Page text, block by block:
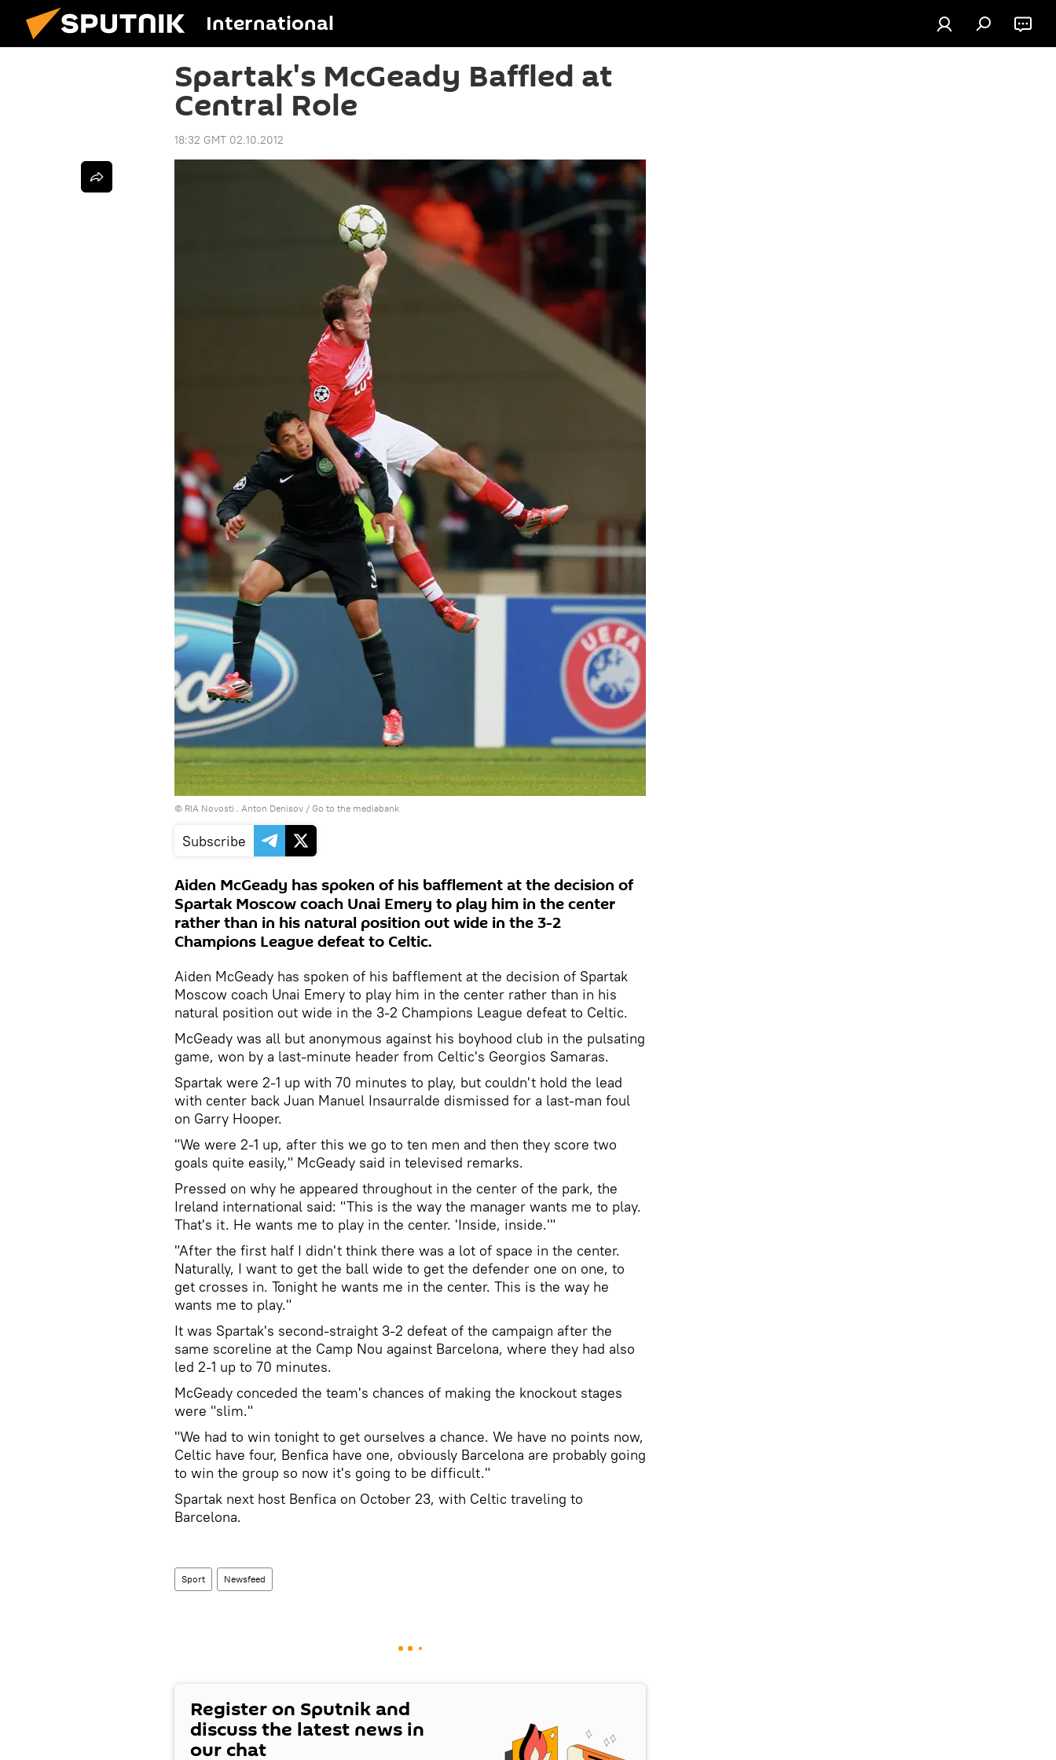
International
Spartak's McGeady Baffled at
Central Role
18:32 GMT 02.10.2012
© RIA Novosti . Anton Denisov / Go to the mediabank
Subscribe
Aiden McGeady has spoken of his bafflement at the decision of
Spartak Moscow coach Unai Emery to play him in the center
rather than in his natural position out wide in the 3-2
Champions League defeat to Celtic.
Aiden McGeady has spoken of his bafflement at the decision of Spartak
Moscow coach Unai Emery to play him in the center rather than in his
natural position out wide in the 3-2 Champions League defeat to Celtic.
McGeady was all but anonymous against his boyhood club in the pulsating
game, won by a last-minute header from Celtic's Georgios Samaras.
Spartak were 2-1 up with 70 minutes to play, but couldn't hold the lead
with center back Juan Manuel Insaurralde dismissed for a last-man foul
on Garry Hooper.
"We were 2-1 up, after this we go to ten men and then they score two
goals quite easily," McGeady said in televised remarks.
Pressed on why he appeared throughout in the center of the park, the
Ireland international said: "This is the way the manager wants me to play.
That's it. He wants me to play in the center. 'Inside, inside.'"
"After the first half I didn't think there was a lot of space in the center.
Naturally, I want to get the ball wide to get the defender one on one, to
get crosses in. Tonight he wants me in the center. This is the way he
wants me to play."
It was Spartak's second-straight 3-2 defeat of the campaign after the
same scoreline at the Camp Nou against Barcelona, where they had also
led 2-1 up to 70 minutes.
McGeady conceded the team's chances of making the knockout stages
were "slim."
"We had to win tonight to get ourselves a chance. We have no points now,
Celtic have four, Benfica have one, obviously Barcelona are probably going
to win the group so now it's going to be difficult."
Spartak next host Benfica on October 23, with Celtic traveling to
Barcelona.
Sport Newsfeed
Register on Sputnik and
discuss the latest news in
our chat